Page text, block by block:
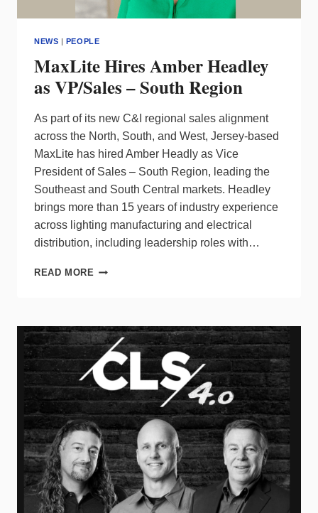
NEWS | PEOPLE
MaxLite Hires Amber Headley
as VP/Sales – South Region
As part of its new C&I regional sales alignment
across the North, South, and West, Jersey-based
MaxLite has hired Amber Headly as Vice
President of Sales – South Region, leading the
Southeast and South Central markets. Headley
brings more than 15 years of industry experience
across lighting manufacturing and electrical
distribution, including leadership roles with…
READ MORE MAXLITE
AS
VP/SALES
SOUTH
REGION